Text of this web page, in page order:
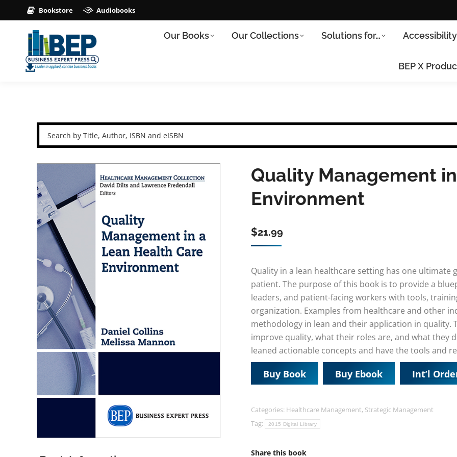
Bookstore Audiobooks
Our Books Our Collections Solutions for… Accessibility
BEP X
Quality Management
Environment
$21.99
Quality in a lean healthcare setting has one ultimate
patient. The purpose of this book is to provide a
leaders, and patient-facing workers with tools,
organization. Examples from healthcare and other
methodology in lean and their application in quality.
improve quality, what their roles are, and what they
leaned actionable concepts and have the tools and
Buy Book Buy Ebook Int’l
Categories: Healthcare Management, Strategic Management
Tag:
2015 Digital Library
Share this book